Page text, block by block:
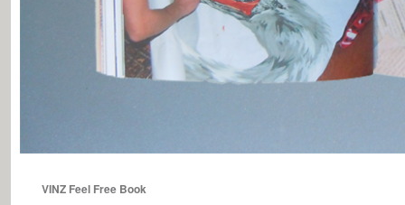
VINZ Feel Free Book